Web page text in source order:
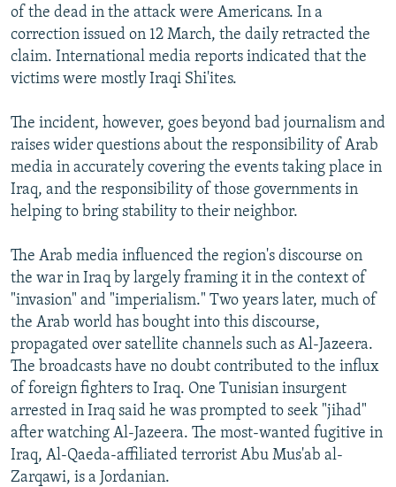
of the dead in the attack were Americans. In a
correction issued on 12 March, the daily retracted the
claim. International media reports indicated that the
victims were mostly Iraqi Shi'ites.
The incident, however, goes beyond bad journalism and
raises wider questions about the responsibility of Arab
media in accurately covering the events taking place in
Iraq, and the responsibility of those governments in
helping to bring stability to their neighbor.
The Arab media influenced the region's discourse on
the war in Iraq by largely framing it in the context of
"invasion" and "imperialism." Two years later, much of
the Arab world has bought into this discourse,
propagated over satellite channels such as Al-Jazeera.
The broadcasts have no doubt contributed to the influx
of foreign fighters to Iraq. One Tunisian insurgent
arrested in Iraq said he was prompted to seek "jihad"
after watching Al-Jazeera. The most-wanted fugitive in
Iraq, Al-Qaeda-affiliated terrorist Abu Mus'ab al-
Zarqawi, is a Jordanian.